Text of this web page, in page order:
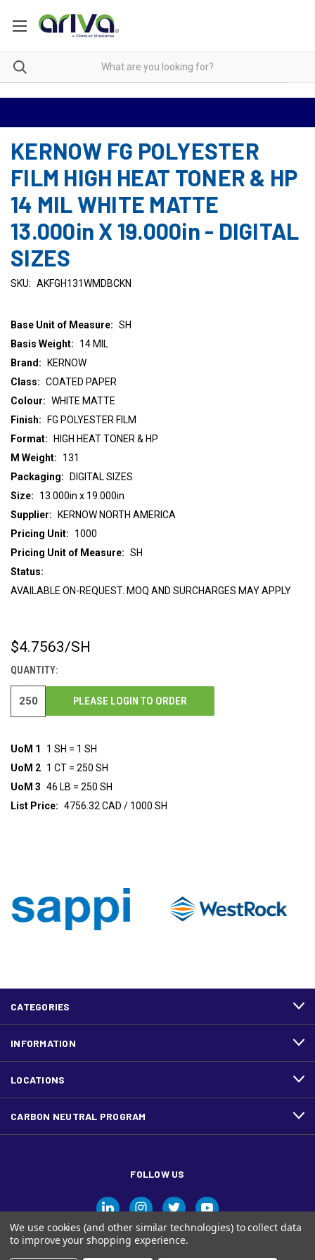
KERNOW FG POLYESTER
FILM HIGH HEAT TONER & HP
14 MIL WHITE MATTE
13.000in X 19.000in - DIGITAL
SIZES
SKU: AKFGH131WMDBCKN
Base Unit of Measure: SH
Basis Weight:
14 MIL
Class: COATED PAPER
Colour: WHITE MATTE
Finish:
FG POLYESTER FILM
Format:
HIGH HEAT TONER & HP
M Weight:
131
Packaging:
DIGITAL SIZES
Size:
13.000in x 19.000in
Supplier:
KERNOW NORTH AMERICA
Brand: KERNOW
Pricing Unit:
1000
Pricing Unit of Measure: SH
Status:
AVAILABLE ON-REQUEST. MOQ AND SURCHARGES MAY APPLY
CURRENT
$4.7563/SH
QUANTITY:
PLEASE LOGIN TO ORDER
UoM 1
1 SH = 1 SH
UoM 2 1 CT = 250 SH
UoM 3 46 LB = 250 SH
List Price: 4756.32 CAD / 1000 SH
CATEGORIES
INFORMATION
LOCATIONS
CARBON NEUTRAL PROGRAM
FOLLOW US
We use cookies (and other similar technologies) to collect data
to improve your shopping experience.